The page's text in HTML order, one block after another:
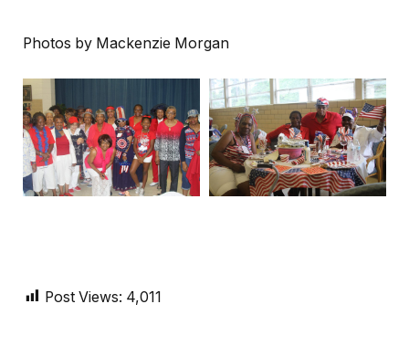
Photos by Mackenzie Morgan
Post Views: 4,011